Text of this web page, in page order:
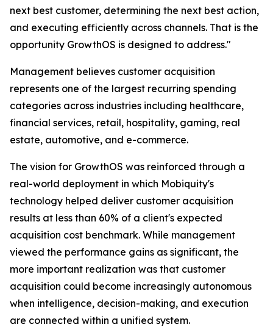
next best customer, determining the next best action,
and executing efficiently across channels. That is the
opportunity GrowthOS is designed to address."
Management believes customer acquisition
represents one of the largest recurring spending
categories across industries including healthcare,
financial services, retail, hospitality, gaming, real
estate, automotive, and e-commerce.
The vision for GrowthOS was reinforced through a
real-world deployment in which Mobiquity's
technology helped deliver customer acquisition
results at less than 60% of a client's expected
acquisition cost benchmark. While management
viewed the performance gains as significant, the
more important realization was that customer
acquisition could become increasingly autonomous
when intelligence, decision-making, and execution
are connected within a unified system.